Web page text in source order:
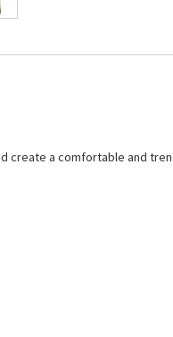
a comfortable and